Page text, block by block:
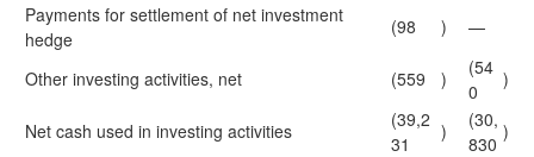
Payments for settlement of net investment
hedge
(98 ) —
Other investing activities, net (559 )
(54
0
)
Net cash used in investing activities
(39,2
31
)
(30,
830
)